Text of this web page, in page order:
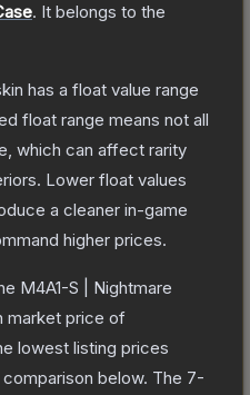
. It belongs to the
has a float value range
float range means not all
which can affect rarity
Lower float values
a cleaner in-game
higher prices.
M4A1-S | Nightmare
market price of
lowest listing prices
below. The 7-